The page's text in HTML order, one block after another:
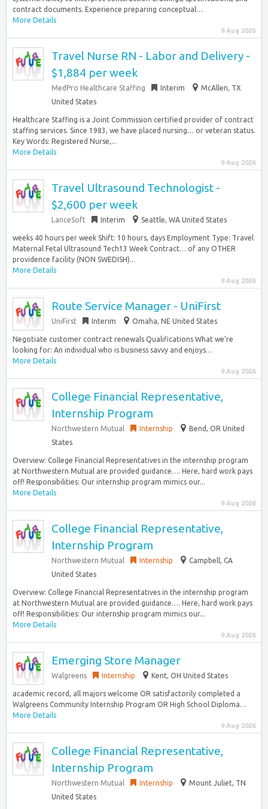
contract documents. Experience preparing conceptual…
More Details
9 Aug 2026
Travel Nurse RN - Labor and Delivery -
$1,884 per week
MedPro Healthcare Staffing Interim
McAllen, TX
United States
Healthcare Staffing is a Joint Commission certified provider of contract
staffing services. Since 1983, we have placed nursing… or veteran status.
Key Words: Registered Nurse,...
More Details
9 Aug 2026
Travel Ultrasound Technologist -
$2,600 per week
LanceSoft Interim Seattle, WA United States
weeks 40 hours per week Shift: 10 hours, days Employment Type: Travel
Maternal Fetal Ultrasound Tech13 Week Contract… of any OTHER
providence facility (NON SWEDISH)...
More Details
9 Aug 2026
Route Service Manager - UniFirst
UniFirst Interim Omaha, NE United States
Negotiate customer contract renewals Qualifications What we’re
looking for: An individual who is business savvy and enjoys…
More Details
9 Aug 2026
College Financial Representative,
Internship Program
Northwestern Mutual Internship
Bend, OR United
States
Overview: College Financial Representatives in the internship program
at Northwestern Mutual are provided guidance…. Here, hard work pays
off! Responsibilities: Our internship program mimics our...
More Details
9 Aug 2026
College Financial Representative,
Internship Program
Northwestern Mutual Internship
Campbell, CA
United States
Overview: College Financial Representatives in the internship program
at Northwestern Mutual are provided guidance…. Here, hard work pays
off! Responsibilities: Our internship program mimics our...
More Details
9 Aug 2026
Emerging Store Manager
Walgreens Internship Kent, OH United States
academic record, all majors welcome OR satisfactorily completed a
Walgreens Community Internship Program OR High School Diploma…
More Details
9 Aug 2026
College Financial Representative,
Internship Program
Northwestern Mutual Internship
Mount Juliet, TN
United States